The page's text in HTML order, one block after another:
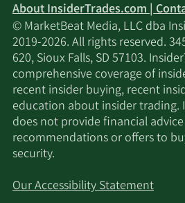
About InsiderTrades.com |
© MarketBeat Media, LLC dba
2019-2026. All rights reserved.
620, Sioux Falls, SD 57103.
comprehensive coverage of
recent insider buying, recent
education about insider trading.
does not provide financial
recommendations or offers to
security.
Our Accessibility Statement